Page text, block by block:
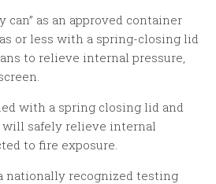
can” as an approved container
or less with a spring-closing lid
to relieve internal pressure,
with a spring closing lid and
will safely relieve internal
to fire exposure.
nationally recognized testing